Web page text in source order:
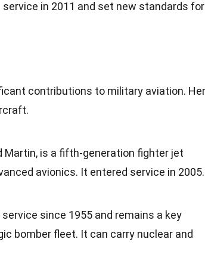
in 2011 and set new standards for
contributions to military aviation.
Martin, is a fifth-generation fighter jet
avionics. It entered service in 2005.
service since 1955 and remains a key
bomber fleet. It can carry nuclear and